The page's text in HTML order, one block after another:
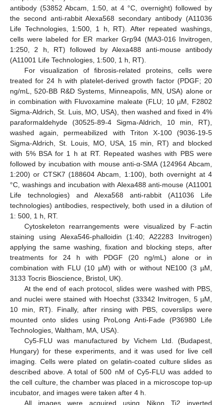
antibody (53852 Abcam, 1:50, at 4 °C, overnight) followed by
the second anti-rabbit Alexa568 secondary antibody (A11036
Life Technologies, 1:500, 1 h, RT). After repeated washings,
cells were labeled for ER marker Grp94 (MA3-016 Invitrogen,
1:250, 2 h, RT) followed by Alexa488 anti-mouse antibody
(A11001 Life Technologies, 1:500, 1 h, RT).
For visualization of fibrosis-related proteins, cells were
treated for 24 h with platelet-derived growth factor (PDGF; 20
ng/mL, 520-BB R&D Systems, Minneapolis, MN, USA) alone or
in combination with Fluvoxamine maleate (FLU; 10 µM, F2802
Sigma-Aldrich, St. Luis, MO, USA), then washed and fixed in 4%
paraformaldehyde (30525-89-4 Sigma-Aldrich, 10 min, RT),
washed again, permeabilized with Triton X-100 (9036-19-5
Sigma-Aldrich, St. Louis, MO, USA, 15 min, RT) and blocked
with 5% BSA for 1 h at RT. Repeated washes with PBS were
followed by incubation with mouse anti-α-SMA (124964 Abcam,
1:200) or CTSK7 (188604 Abcam, 1:100), both overnight at 4
°C, washings and incubation with Alexa488 anti-mouse (A11001
Life technologies) and Alexa568 anti-rabbit (A11036 Life
technologies) antibodies, respectively, both used in a dilution of
1: 500, 1 h, RT.
Cytoskeleton rearrangements were visualized by F-actin
staining using Alexa546-phalloidin (1:40; A22283 Invitrogen)
applying the same washing, fixation and blocking steps, after
treatments for 24 h with PDGF (20 ng/mL) alone or in
combination with FLU (10 µM) with or without NE100 (3 µM,
3133 Tocris Bioscience, Bristol, UK).
At the end of each protocol, slides were washed with PBS,
and nuclei were stained with Hoechst (33342 Invitrogen, 5 µM,
10 min, RT). Finally, after rinsing with PBS, coverslips were
mounted onto slides using ProLong Anti-Fade (P36980 Life
Technologies, Waltham, MA, USA).
Cy5-FLU was manufactured by Vichem Ltd. (Budapest,
Hungary) for these experiments, and it was used for live cell
imaging. Cells were plated on gelatin-coated culture slides as
described above. A total of 500 nM of Cy5-FLU was added to
the cell culture, the chamber was placed in a microscope top-up
incubator, and images were taken after 4 h.
All images were acquired using Nikon Ti2 inverted